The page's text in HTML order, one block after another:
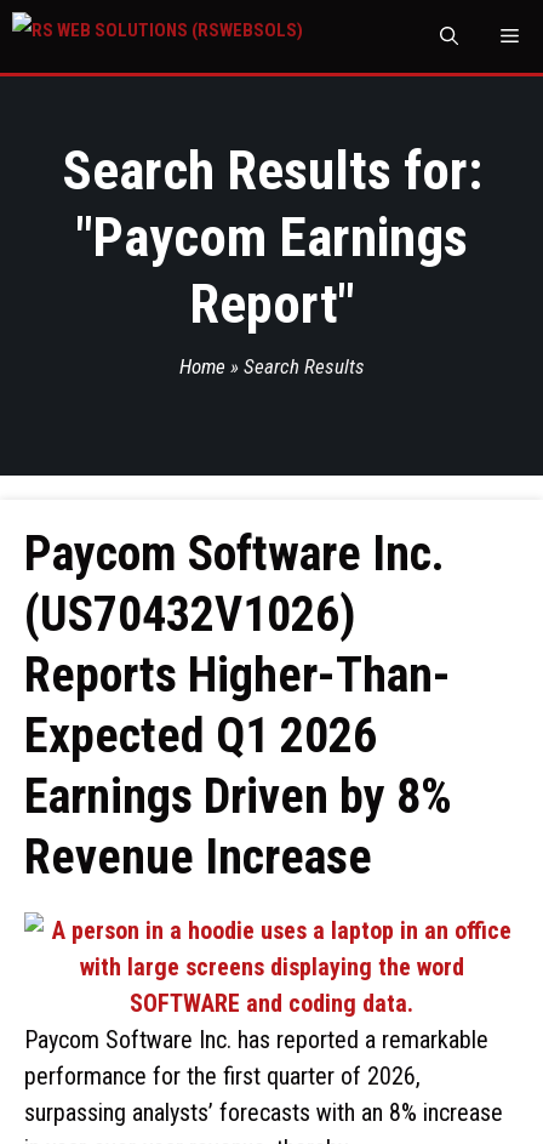
Search Results for:
"Paycom Earnings
Report"
Home » Search Results
Paycom Software Inc.
(US70432V1026)
Reports Higher-Than-
Expected Q1 2026
Earnings Driven by 8%
Revenue Increase
Paycom Software Inc. has reported a remarkable
performance for the first quarter of 2026,
surpassing analysts’ forecasts with an 8% increase